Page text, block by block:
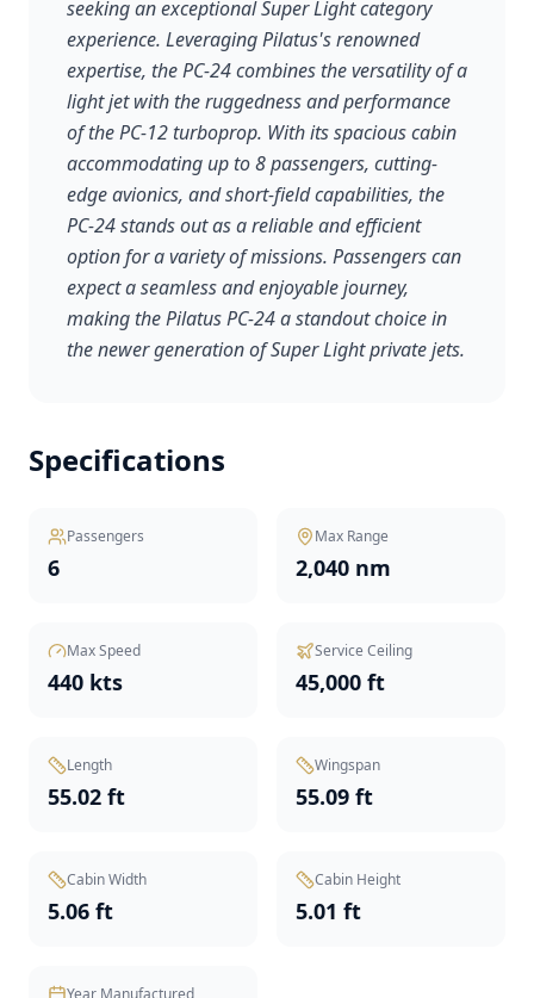
seeking an exceptional Super Light category
experience. Leveraging Pilatus's renowned
expertise, the PC-24 combines the versatility of a
light jet with the ruggedness and performance
of the PC-12 turboprop. With its spacious cabin
accommodating up to 8 passengers, cutting-
edge avionics, and short-field capabilities, the
PC-24 stands out as a reliable and efficient
option for a variety of missions. Passengers can
expect a seamless and enjoyable journey,
making the Pilatus PC-24 a standout choice in
the newer generation of Super Light private jets.
Specifications
Passengers
6
Max Range
2,040 nm
Max Speed
440 kts
Service Ceiling
45,000 ft
Length
55.02 ft
Wingspan
55.09 ft
Cabin Width
5.06 ft
Cabin Height
5.01 ft
Year Manufactured